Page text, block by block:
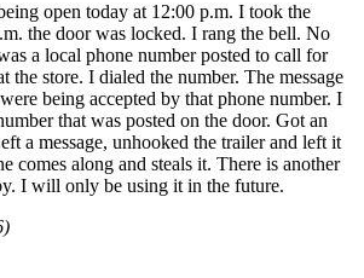
open today at 12:00 p.m. I took the
the door was locked. I rang the bell. No
a local phone number posted to call for
the store. I dialed the number. The message
being accepted by that phone number. I
that was posted on the door. Got an
a message, unhooked the trailer and left it
comes along and steals it. There is another
I will only be using it in the future.